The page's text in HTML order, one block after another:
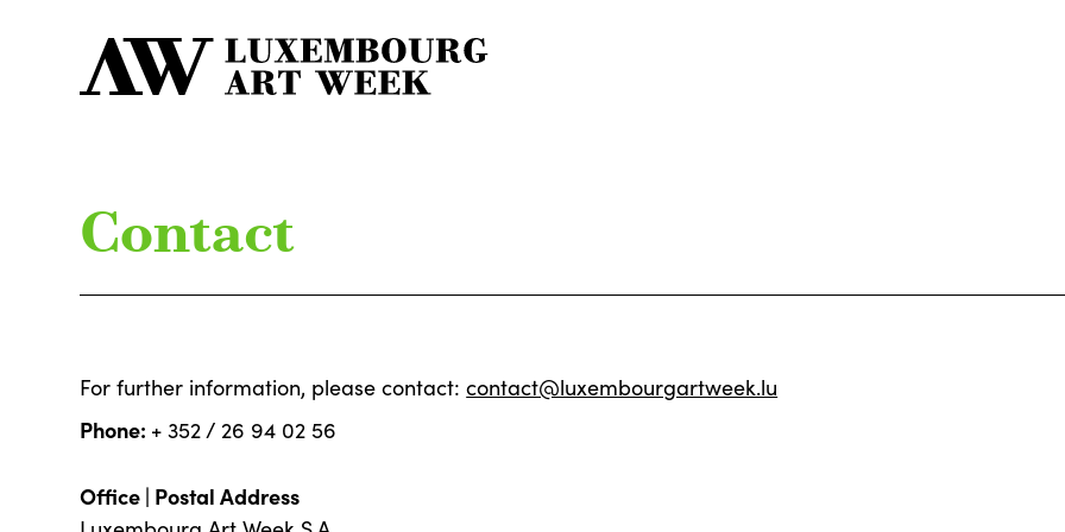
Contact
For further information, please contact:contact@luxembourgartweek.lu
Phone: + 352 / 26 94 02 56
Office | Postal Address